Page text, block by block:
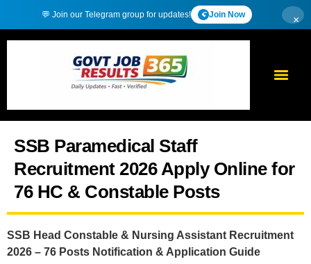
💬 Join our Telegram group for updates! Join Now ×
SSB Paramedical Staff
Recruitment 2026 Apply Online for
76 HC & Constable Posts
SSB Head Constable & Nursing Assistant Recruitment
2026 – 76 Posts Notification & Application Guide